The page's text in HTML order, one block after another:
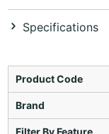
Specifications
Product Code
Brand
Filter By Feature